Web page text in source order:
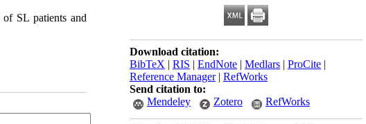
Download citation:
BibTeX | RIS | EndNote | Medlars | ProCite |
Reference Manager| RefWorks
Send citation to:
Mendeley
Zotero RefWorks
SL patients and